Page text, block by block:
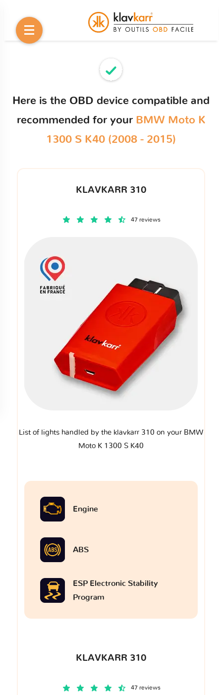
Here is the OBD device compatible and
recommended for your BMW Moto K
1300 S K40 (2008 - 2015)
KLAVKARR 310
47 reviews
List of lights handled by the klavkarr 310 on your BMW
Moto K 1300 S K40
Engine
ABS
ESP Electronic Stability
Program
KLAVKARR 310
47 reviews